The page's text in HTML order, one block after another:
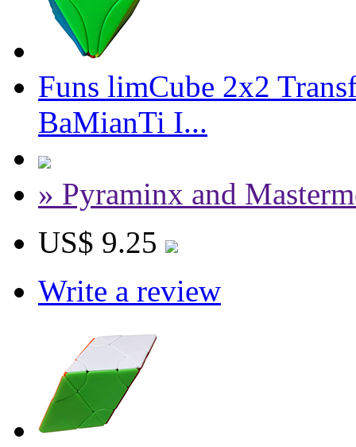
Funs limCube 2x2
BaMianTi I...
» Pyraminx and
US$ 9.25
Write a review